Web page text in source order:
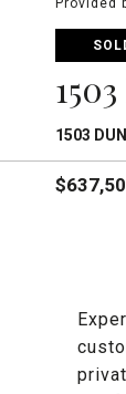
Provided
1503